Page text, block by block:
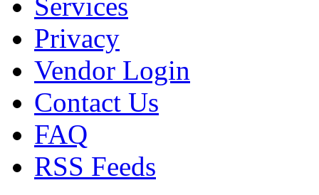
Services
Privacy
Vendor Login
Contact Us
FAQ
RSS Feeds